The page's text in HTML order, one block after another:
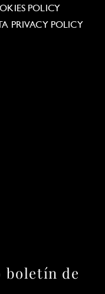
POLICY
PRIVACY POLICY
boletín de